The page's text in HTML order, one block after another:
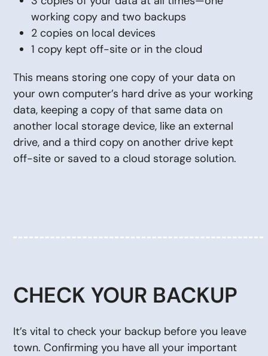
working copy and two backups
2 copies on local devices
1 copy kept off-site or in the cloud
This means storing one copy of your data on
your own computer’s hard drive as your working
data, keeping a copy of that same data on
another local storage device, like an external
drive, and a third copy on another drive kept
off-site or saved to a cloud storage solution.
CHECK YOUR BACKUP
It’s vital to check your backup before you leave
town. Confirming you have all your important